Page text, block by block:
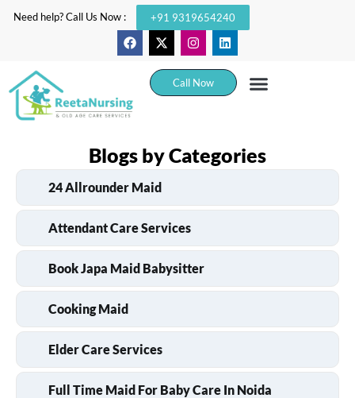
Need help? Call Us Now : +91 9319654240
Call Now
Blogs by Categories
24 Allrounder Maid
Attendant Care Services
Book Japa Maid Babysitter
Cooking Maid
Elder Care Services
Full Time Maid For Baby Care In Noida